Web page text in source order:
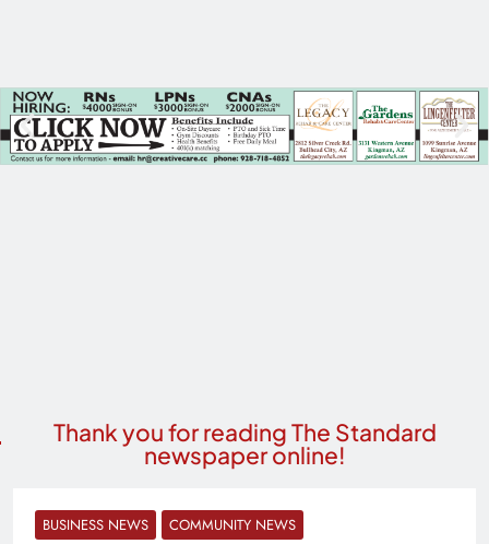
Thank you for reading The Standard
newspaper online!
BUSINESS NEWS COMMUNITY NEWS